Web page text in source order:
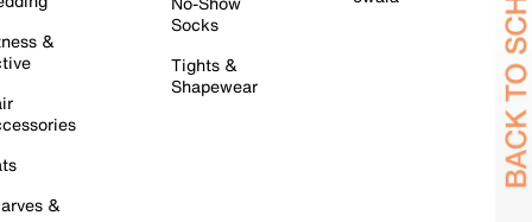
&
&
Socks
Tights &
Shapewear